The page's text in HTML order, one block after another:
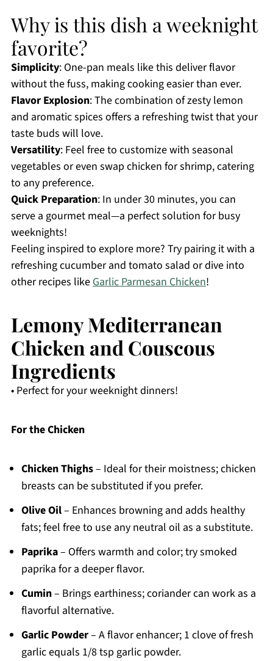
Why is this dish a weeknight
favorite?
Simplicity: One-pan meals like this deliver flavor
without the fuss, making cooking easier than ever.
Flavor Explosion: The combination of zesty lemon
and aromatic spices offers a refreshing twist that your
taste buds will love.
Versatility: Feel free to customize with seasonal
vegetables or even swap chicken for shrimp, catering
to any preference.
Quick Preparation: In under 30 minutes, you can
serve a gourmet meal—a perfect solution for busy
weeknights!
Feeling inspired to explore more? Try pairing it with a
refreshing cucumber and tomato salad or dive into
other recipes likeGarlic Parmesan Chicken!
Lemony Mediterranean
Chicken and Couscous
Ingredients
• Perfect for your weeknight dinners!
For the Chicken
Chicken Thighs– Ideal for their moistness; chicken
breasts can be substituted if you prefer.
Olive Oil– Enhances browning and adds healthy
fats; feel free to use any neutral oil as a substitute.
Paprika– Offers warmth and color; try smoked
paprika for a deeper flavor.
Cumin– Brings earthiness; coriander can work as a
flavorful alternative.
Garlic Powder– A flavor enhancer; 1 clove of fresh
garlic equals 1/8 tsp garlic powder.